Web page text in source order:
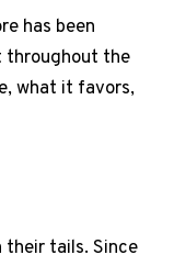
has been
throughout the
what it favors,
their tails. Since